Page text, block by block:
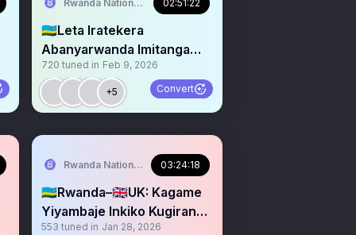
Rwanda National Congress
02:51:22
🇷🇼Leta Iratekera
Abanyarwanda Imitanga
Kandi Ibintu Bigeze iwa
Ndabaga
720 tuned in Feb 9, 2026
+5 Convert
Rwanda National Congress
03:24:18
🇷🇼Rwanda–🇬🇧UK: Kagame
Yiyambaje Inkiko Kugirango
Zimufashe Guhuguza UK
553 tuned in Jan 28, 2026